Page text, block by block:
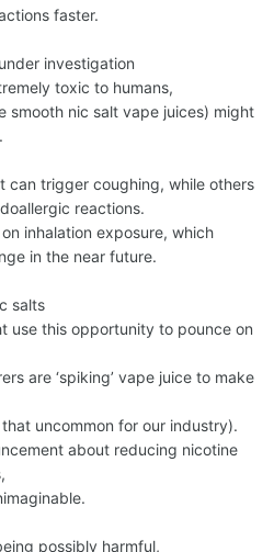
faster.
investigation
toxic to humans,
smooth nic salt vape juices) might
can trigger coughing, while others
reactions.
inhalation exposure, which
in the near future.
salts
use this opportunity to pounce on
are ‘spiking’ vape juice to make
uncommon for our industry).
about reducing nicotine
possibly harmful,